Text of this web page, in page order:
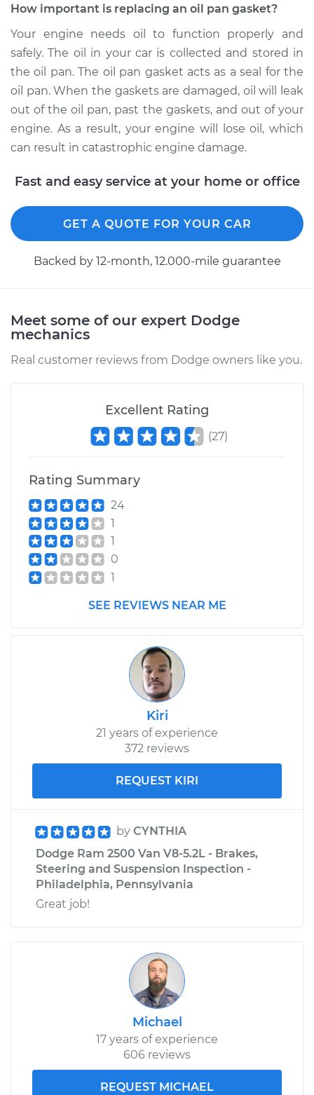
How important is replacing an oil pan gasket?
Your engine needs oil to function properly and
safely. The oil in your car is collected and stored in
the oil pan. The oil pan gasket acts as a seal for the
oil pan. When the gaskets are damaged, oil will leak
out of the oil pan, past the gaskets, and out of your
engine. As a result, your engine will lose oil, which
can result in catastrophic engine damage.
Fast and easy service at your home or office
GET A QUOTE FOR YOUR CAR
Backed by 12-month, 12.000-mile guarantee
Meet some of our expert Dodge
mechanics
Real customer reviews from Dodge owners like you.
Excellent Rating
(27)
Rating Summary
24
1
1
0
1
SEE REVIEWS NEAR ME
Kiri
21 years of experience
372 reviews
REQUEST KIRI
by CYNTHIA
Dodge Ram 2500 Van V8-5.2L - Brakes,
Steering and Suspension Inspection -
Philadelphia, Pennsylvania
Great job!
Michael
17 years of experience
606 reviews
REQUEST MICHAEL